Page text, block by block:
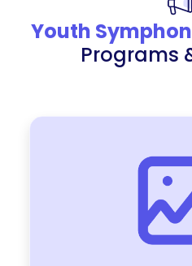
Youth
Programs